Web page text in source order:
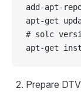
add-apt-
apt-get
# solc
apt-get
Prepare